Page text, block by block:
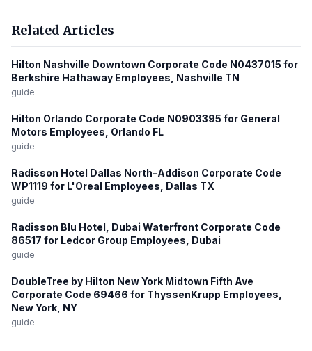
Related Articles
Hilton Nashville Downtown Corporate Code N0437015 for
Berkshire Hathaway Employees, Nashville TN
guide
Hilton Orlando Corporate Code N0903395 for General
Motors Employees, Orlando FL
guide
Radisson Hotel Dallas North-Addison Corporate Code
WP1119 for L'Oreal Employees, Dallas TX
guide
Radisson Blu Hotel, Dubai Waterfront Corporate Code
86517 for Ledcor Group Employees, Dubai
guide
DoubleTree by Hilton New York Midtown Fifth Ave
Corporate Code 69466 for ThyssenKrupp Employees,
New York, NY
guide